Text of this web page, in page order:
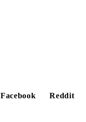
Facebook
Reddit